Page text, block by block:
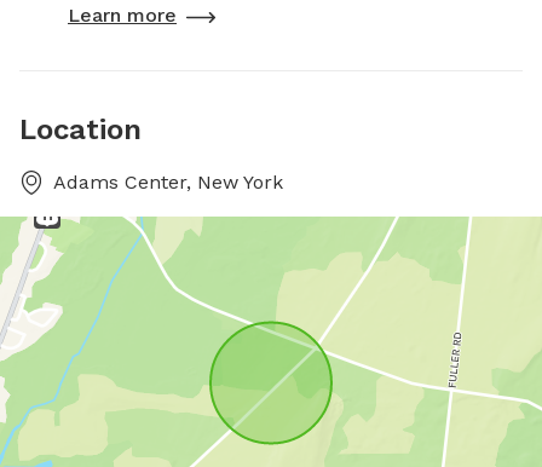
Learn more
Location
Adams Center, New York